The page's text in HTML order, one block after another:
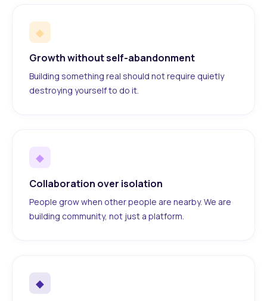
◆
Growth without self-abandonment
Building something real should not require quietly
destroying yourself to do it.
◆
Collaboration over isolation
People grow when other people are nearby. We are
building community, not just a platform.
◆